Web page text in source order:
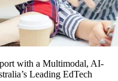
with a Multimodal, AI-
Leading EdTech